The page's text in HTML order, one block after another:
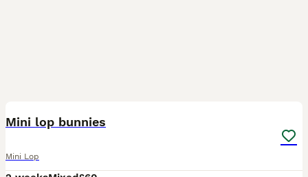
Mini lop bunnies
Mini Lop